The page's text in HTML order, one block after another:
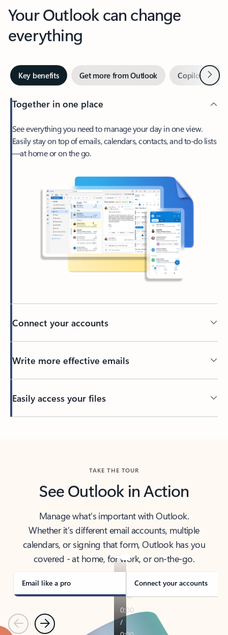
Your Outlook can change
everything
Key benefits Get more from Outlook Copilot inNext
Together in one place
See everything you need to manage your day in one view.
Easily stay on top of emails, calendars, contacts, and to-do lists
—at home or on the go.
Connect your accounts
Write more effective emails
Easily access your files
Back to tabs
TAKE THE TOUR
See Outlook in Action
Manage what’s important with Outlook.
Whether it’s different email accounts, multiple
calendars, or signing that form, Outlook has you
covered - at home, for work, or on-the-go.
Email like a pro Connect your accounts
PreviousNext